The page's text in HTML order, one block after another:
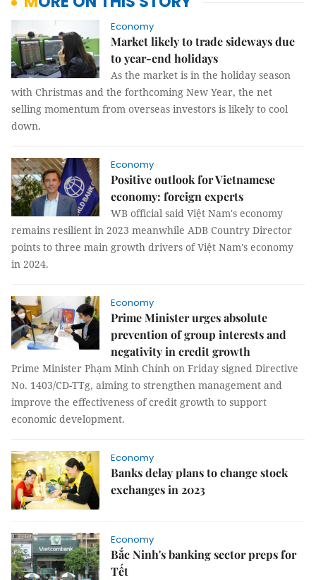
Economy
Market likely to trade sideways due
to year-end holidays
As the market is in the holiday season
with Christmas and the forthcoming New Year, the net
selling momentum from overseas investors is likely to cool
down.
Economy
Positive outlook for Vietnamese
economy: foreign experts
WB official said Việt Nam's economy
remains resilient in 2023 meanwhile ADB Country Director
points to three main growth drivers of Việt Nam's economy
in 2024.
Economy
Prime Minister urges absolute
prevention of group interests and
negativity in credit growth
Prime Minister Phạm Minh Chính on Friday signed Directive
No. 1403/CD-TTg, aiming to strengthen management and
improve the effectiveness of credit growth to support
economic development.
Economy
Banks delay plans to change stock
exchanges in 2023
Economy
Bắc Ninh's banking sector preps for
Tết